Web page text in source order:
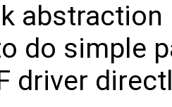
do simple
driver